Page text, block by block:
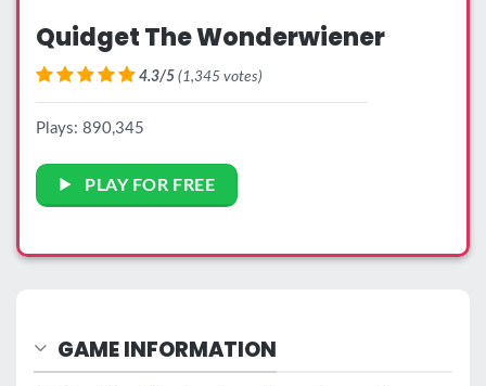
Quidget The Wonderwiener
4.3/5 (1,345 votes)
Plays: 890,345
PLAY FOR FREE
GAME INFORMATION